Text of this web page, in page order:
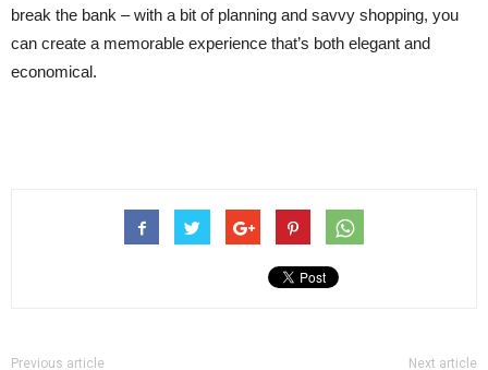
break the bank – with a bit of planning and savvy shopping, you
can create a memorable experience that’s both elegant and
economical.
Previous article Next article